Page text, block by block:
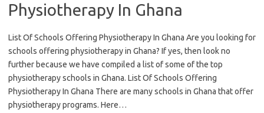
Physiotherapy In Ghana
List Of Schools Offering Physiotherapy In Ghana Are you looking for
schools offering physiotherapy in Ghana? If yes, then look no
further because we have compiled a list of some of the top
physiotherapy schools in Ghana. List Of Schools Offering
Physiotherapy In Ghana There are many schools in Ghana that offer
physiotherapy programs. Here…